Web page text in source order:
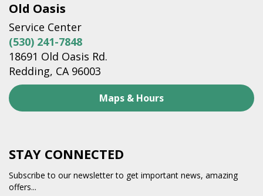
Old Oasis
Service Center
(530) 241-7848
18691 Old Oasis Rd.
Redding, CA 96003
Maps & Hours
STAY CONNECTED
Subscribe to our newsletter to get important news, amazing
offers...